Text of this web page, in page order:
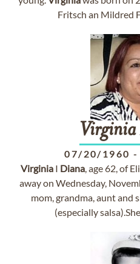
Fritsch an Mildred
Virginia
07/20/1960 -
Virginia I Diana, age 62, of
away on Wednesday,
mom, grandma, aunt and
(especially